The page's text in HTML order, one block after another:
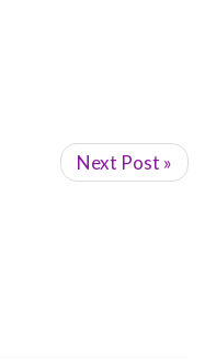
Next Post »